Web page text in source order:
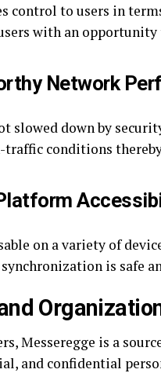
control to users in
with an
Network
slowed down by
traffic conditions
on a variety of
is safe
Messeregge is a
and confidential